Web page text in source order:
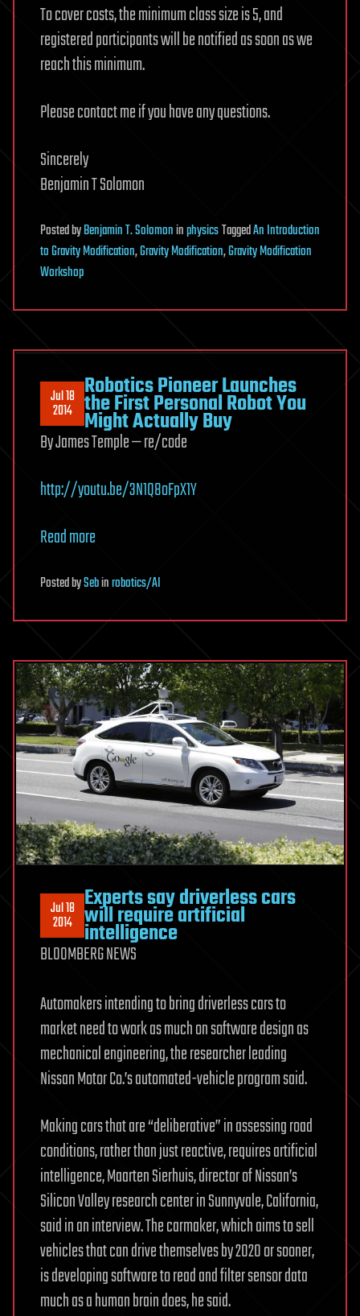
To cover costs, the minimum class size is 5, and
registered participants will be notified as soon as we
reach this minimum.
Please contact me if you have any questions.
Sincerely
Benjamin T Solomon
PostedbyBenjamin T. SolomoninphysicsTaggedAn Introduction
to Gravity Modification,Gravity Modification,Gravity Modification
Workshop
Jul 18
2014
Robotics Pioneer Launches
the First Personal Robot You
Might Actually Buy
By James Temple — re/code
http://youtu.be/3N1Q8oFpX1Y
Read more
PostedbySebinrobotics/AI
Jul 18
2014
Experts say driverless cars
will require artificial
intelligence
BLOOMBERG NEWS
Automakers intending to bring driverless cars to
market need to work as much on software design as
mechanical engineering, the researcher leading
Nissan Motor Co.’s automated-vehicle program said.
Making cars that are “deliberative” in assessing road
conditions, rather than just reactive, requires artificial
intelligence, Maarten Sierhuis, director of Nissan’s
Silicon Valley research center in Sunnyvale, California,
said in an interview. The carmaker, which aims to sell
vehicles that can drive themselves by 2020 or sooner,
is developing software to read and filter sensor data
much as a human brain does, he said.